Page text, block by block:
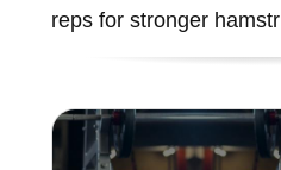
reps for stronger